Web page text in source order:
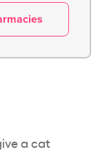
a cat